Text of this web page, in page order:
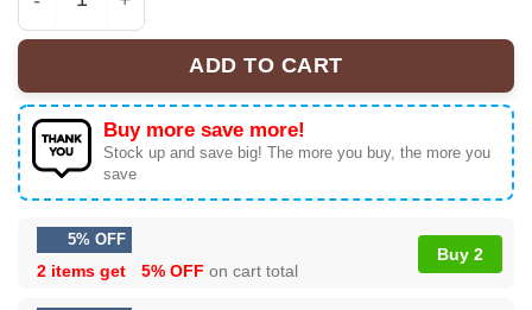
HStyles Kiss All The Time Disco Iconic Sneakers |
ADD TO CART
Buy more save more!
Stock up and save big! The more you buy, the more you
save
5% OFF
2 items get 5% OFF on cart total
Buy 2